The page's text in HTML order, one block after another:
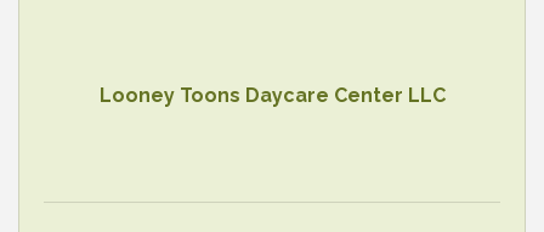
Looney Toons Daycare Center LLC